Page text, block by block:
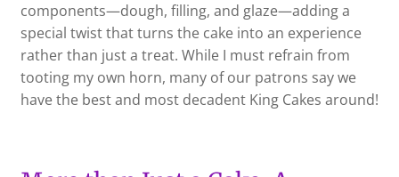
components—dough, filling, and glaze—adding a
special twist that turns the cake into an experience
rather than just a treat. While I must refrain from
tooting my own horn, many of our patrons say we
have the best and most decadent King Cakes around!